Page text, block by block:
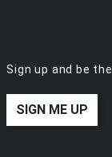
Sign up and be
SIGN ME UP